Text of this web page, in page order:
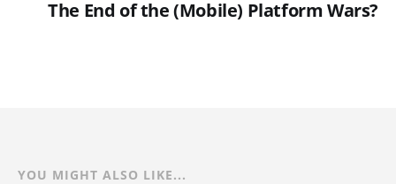
The End of the (Mobile) Platform Wars?
YOU MIGHT ALSO LIKE...